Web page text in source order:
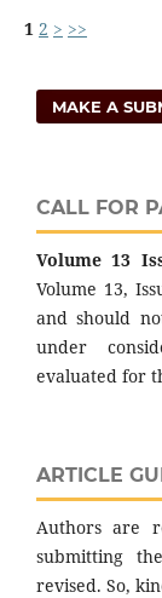
1 2 > >>
MAKE A
CALL FOR
Volume 13
Volume 13,
and should
under
evaluated for
ARTICLE
Authors are
submitting
revised. So,